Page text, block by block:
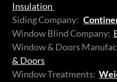
Insulation
Siding Company:
Window Blind Company:
Window & Doors
& Doors
Window Treatments: